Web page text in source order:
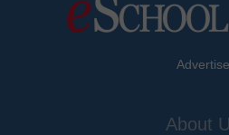
Advertise
About